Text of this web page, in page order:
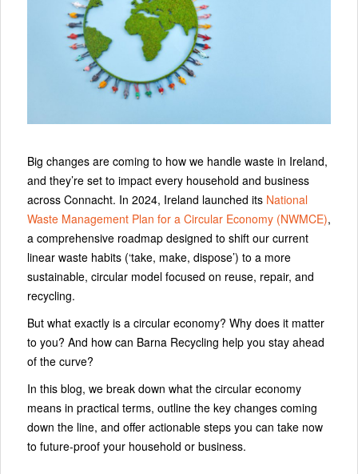
Big changes are coming to how we handle waste in Ireland,
and they’re set to impact every household and business
across Connacht. In 2024, Ireland launched its National
Waste Management Plan for a Circular Economy (NWMCE),
a comprehensive roadmap designed to shift our current
linear waste habits (‘take, make, dispose’) to a more
sustainable, circular model focused on reuse, repair, and
recycling.
But what exactly is a circular economy? Why does it matter
to you? And how can Barna Recycling help you stay ahead
of the curve?
In this blog, we break down what the circular economy
means in practical terms, outline the key changes coming
down the line, and offer actionable steps you can take now
to future-proof your household or business.